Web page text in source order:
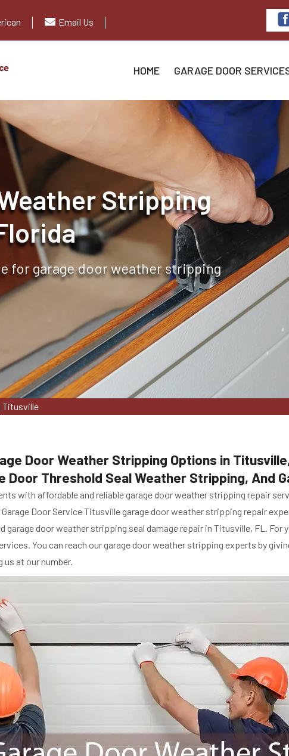
Email Us
HOME GARAGE DOOR
Stripping
for garage door weather stripping
Titusville
Door Weather Stripping Options in
Door Threshold Seal Weather Stripping, And
with affordable and reliable garage door weather stripping repair
Door Service Titusville garage door weather stripping repair
garage door weather stripping seal damage repair in Titusville, FL.
You can reach our garage door weather stripping experts by
us at our number.